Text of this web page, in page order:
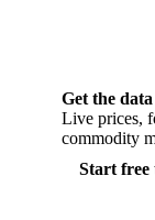
Get the
Live prices,
commodity
Start free